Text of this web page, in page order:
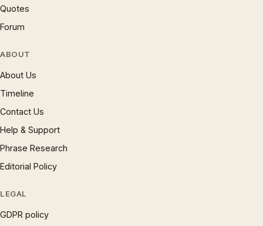
Quotes
Forum
ABOUT
About Us
Timeline
Contact Us
Help & Support
Phrase Research
Editorial Policy
LEGAL
GDPR policy